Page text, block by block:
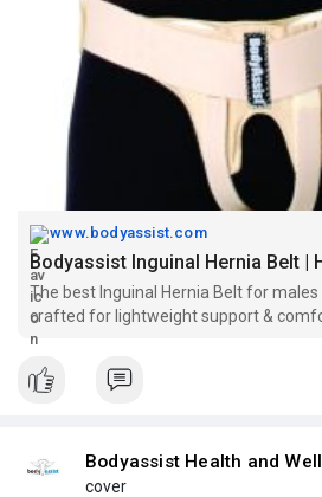
https://www.bodyassist.com/
www.bodyassist.com
Bodyassist Inguinal Hernia Belt |
The best Inguinal Hernia Belt for
crafted for lightweight support &
free design for everyday wear.
Bodyassist Health and
cover